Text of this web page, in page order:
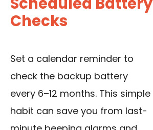
Checks
Set a calendar reminder to
check the backup battery
every 6–12 months. This simple
habit can save you from last-